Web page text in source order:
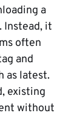
a
Instead, it
often
and
as latest.
existing
without